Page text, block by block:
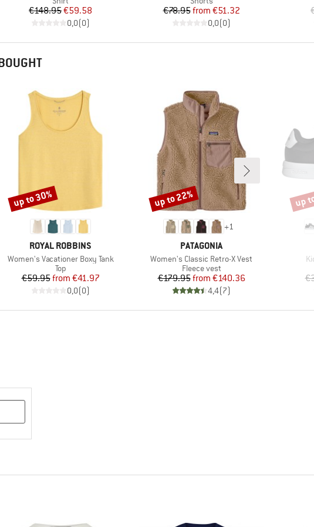
Price
€148.95Reduced Price
€59.58
0,0(0)
Price
€78.95 Reduced Price
from €51.32
0,0(0)
BRAND
ROYAL ROBBINS
Item(s)
Women's Vacationer Boxy Tank
Product group
Top
Price
€59.95 Reduced Price
from €41.97
0,0(0)
Discount
up to 30%
+1
BRAND
PATAGONIA
Item(s)
Women's Classic Retro-X Vest
Product group
Fleece vest
Price
€179.95 Reduced Price
from €140.36
4,4(7)
Discount
up to 22% up